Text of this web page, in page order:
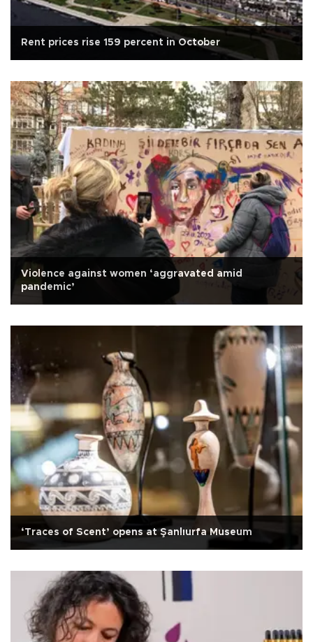
Rent prices rise 159 percent in October
Violence against women ‘aggravated amid
pandemic’
‘Traces of Scent’ opens at Şanlıurfa Museum